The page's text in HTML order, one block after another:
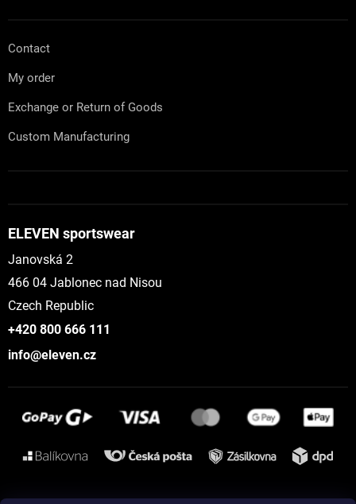
Contact
My order
Exchange or Return of Goods
Custom Manufacturing
ELEVEN sportswear
Janovská 2
466 04 Jablonec nad Nisou
Czech Republic
+420 800 666 111
info@eleven.cz